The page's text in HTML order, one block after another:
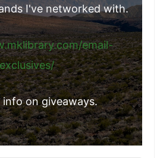
I've networked with.
email-
exclusives/
on giveaways.